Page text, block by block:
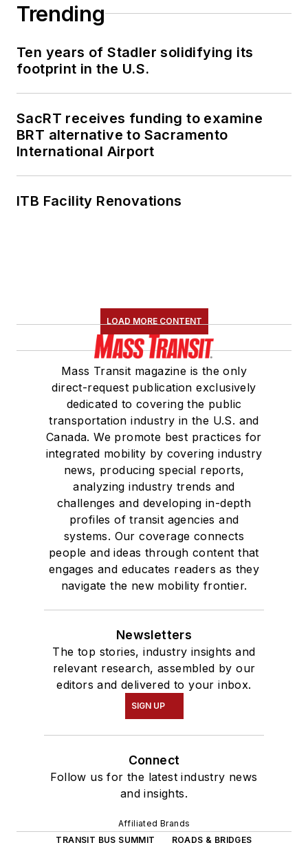
Trending
Ten years of Stadler solidifying its
footprint in the U.S.
SacRT receives funding to examine
BRT alternative to Sacramento
International Airport
ITB Facility Renovations
LOAD MORE CONTENT
Mass Transit magazine is the only
direct-request publication exclusively
dedicated to covering the public
transportation industry in the U.S. and
Canada. We promote best practices for
integrated mobility by covering industry
news, producing special reports,
analyzing industry trends and
challenges and developing in-depth
profiles of transit agencies and
systems. Our coverage connects
people and ideas through content that
engages and educates readers as they
navigate the new mobility frontier.
Newsletters
The top stories, industry insights and
relevant research, assembled by our
editors and delivered to your inbox.
SIGN UP
Connect
Follow us for the latest industry news
and insights.
Affiliated Brands
TRANSIT BUS SUMMIT
ROADS & BRIDGES